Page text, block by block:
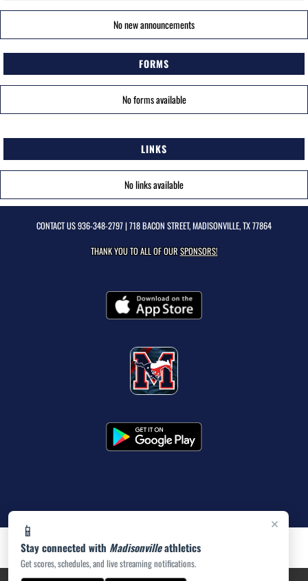
×
📱
Stay connected with Madisonvilleathletics
Get scores, schedules, and live streaming notifications.
No new announcements
FORMS
No forms available
LINKS
No links available
CONTACT US936-348-2797| 718 BACON STREET, MADISONVILLE, TX 77864
THANK YOU TO ALL OF OURSPONSORS!
PRIVACY POLICY|ACCESSIBILITY© 2026 MASCOT MEDIA, LLC